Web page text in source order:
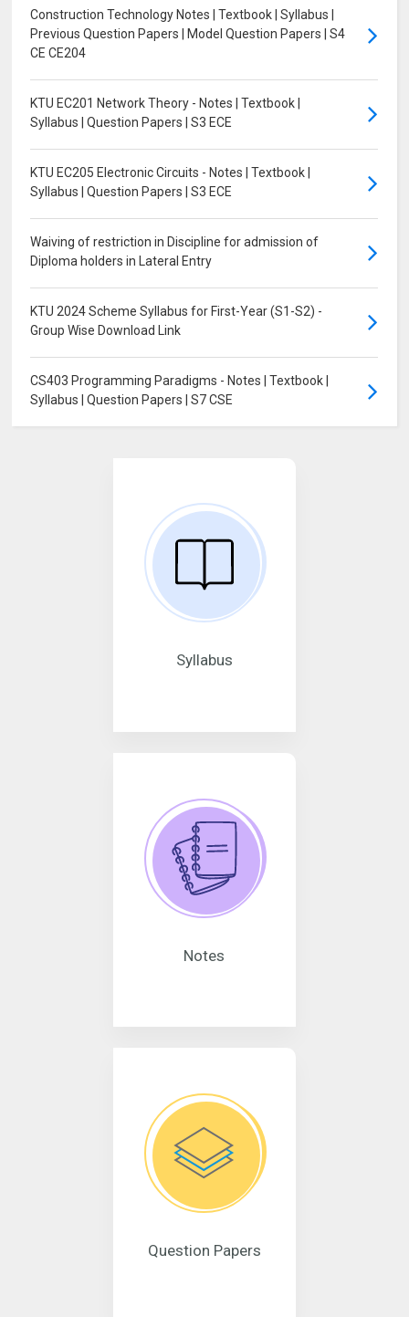
Construction Technology Notes | Textbook | Syllabus |
Previous Question Papers | Model Question Papers | S4
CE CE204
KTU EC201 Network Theory - Notes | Textbook |
Syllabus | Question Papers | S3 ECE
KTU EC205 Electronic Circuits - Notes | Textbook |
Syllabus | Question Papers | S3 ECE
Waiving of restriction in Discipline for admission of
Diploma holders in Lateral Entry
KTU 2024 Scheme Syllabus for First-Year (S1-S2) -
Group Wise Download Link
CS403 Programming Paradigms - Notes | Textbook |
Syllabus | Question Papers | S7 CSE
Syllabus
Notes
Question Papers